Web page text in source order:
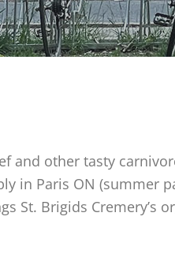
and other tasty
in Paris ON (summer
St. Brigids Cremery’s